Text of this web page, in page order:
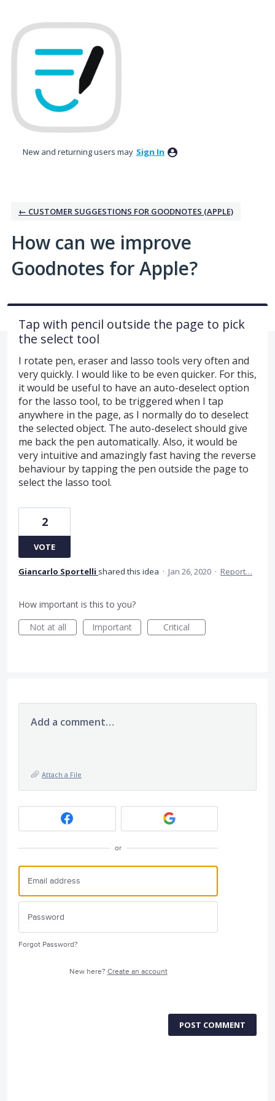
to
content
New and returning users may Sign In
← CUSTOMER SUGGESTIONS FOR GOODNOTES (APPLE)
How can we improve
Goodnotes for Apple?
Tap with pencil outside the page to pick
the select tool
I rotate pen, eraser and lasso tools very often and
very quickly. I would like to be even quicker. For this,
it would be useful to have an auto-deselect option
for the lasso tool, to be triggered when I tap
anywhere in the page, as I normally do to deselect
the selected object. The auto-deselect should give
me back the pen automatically. Also, it would be
very intuitive and amazingly fast having the reverse
behaviour by tapping the pen outside the page to
select the lasso tool.
2
VOTE
Giancarlo Sportelli shared this idea · Jan 26, 2020 · Report…
How important is this to you?
Not at all
Important Critical
Add a comment…
Attach a File
or
Forgot Password?
New here? Create an account
POST COMMENT